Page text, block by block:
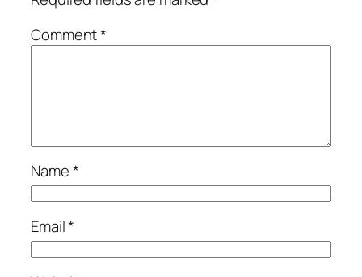
Comment*
Name*
Email*